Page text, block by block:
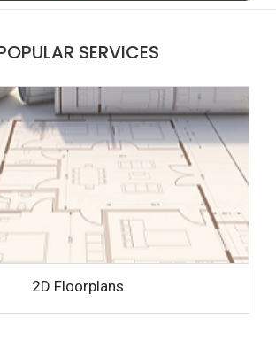
SERVICES
2D Floorplans